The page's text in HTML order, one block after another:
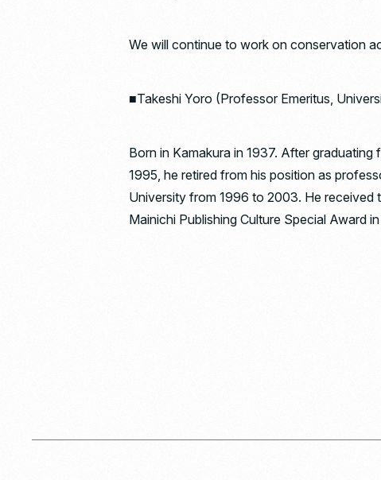
We will continue to work on conservation
■Takeshi Yoro (Professor Emeritus,
Born in Kamakura in 1937. After
1995, he retired from his position as
University from 1996 to 2003. He received
Mainichi Publishing Culture Special Award